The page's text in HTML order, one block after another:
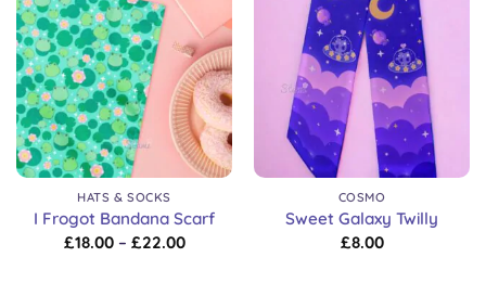
HATS & SOCKS
I Frogot Bandana Scarf
£18.00 – £22.00Price
COSMO
Sweet Galaxy Twilly
£8.00